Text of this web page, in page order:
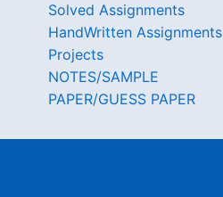
Solved Assignments
HandWritten Assignments
Projects
NOTES/SAMPLE
PAPER/GUESS PAPER